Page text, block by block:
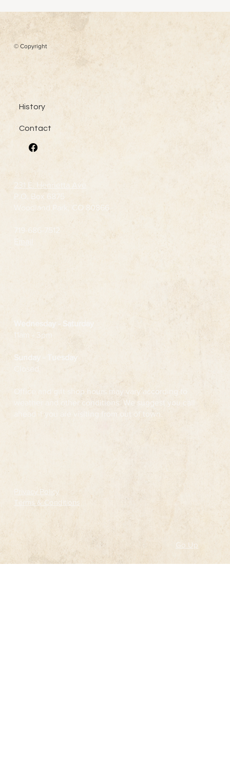
Henry M. Teller
© Copyright
History
Contact
231 E. Henrietta Ave
P.O. Box 6875
Woodland Park, CO 80866
719-686-7512
Email
Wednesday - Saturday
11am - 3pm
Sunday - Tuesday
Closed
Office and gift shop hours may vary according to
weather and other conditions. We suggest you call
ahead if you are visiting from out of town.
Privacy Policy
Terms & Conditions
Go Up